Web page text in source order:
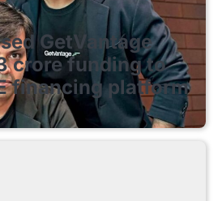
GetVantage
crore funding to
financing platform